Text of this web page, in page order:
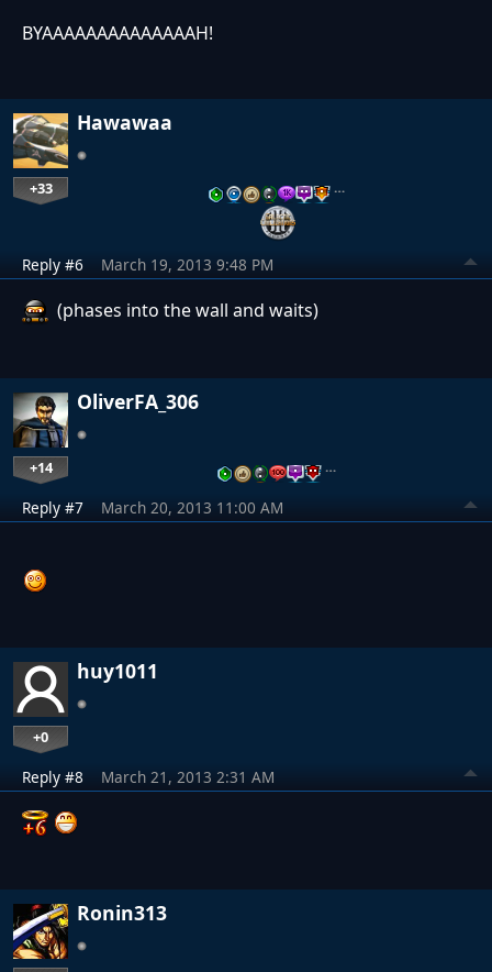
BYAAAAAAAAAAAAAAH!
Hawawaa
+33 …
Reply #6 March 19, 2013 9:48 PM
(phases into the wall and waits)
OliverFA_306
+14 …
Reply #7 March 20, 2013 11:00 AM
huy1011
+0
Reply #8 March 21, 2013 2:31 AM
Ronin313